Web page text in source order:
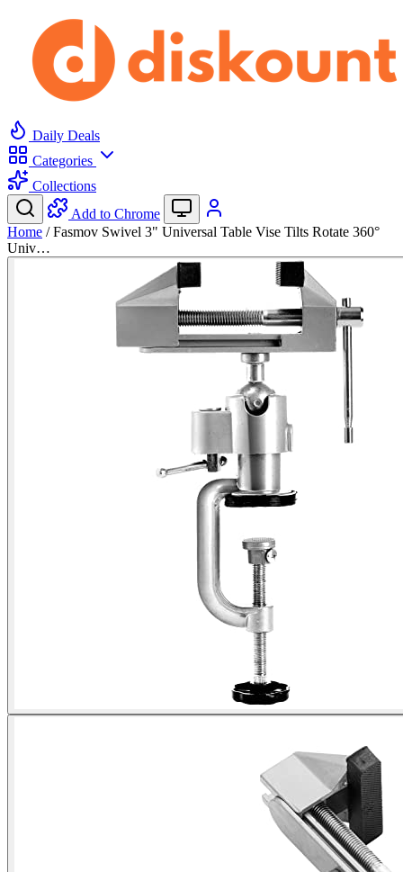
Daily Deals
Categories
Collections
Add to Chrome
Home / Fasmov Swivel 3" Universal Table Vise Tilts Rotate 360°
Univ…